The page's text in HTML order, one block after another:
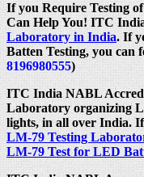
If you Require Testing
Can Help You! ITC
Laboratory in India. If
Batten Testing, you can
8196980555)
ITC India NABL
Laboratory organizing
lights, in all over India.
LM-79 Testing
LM-79 Test for LED